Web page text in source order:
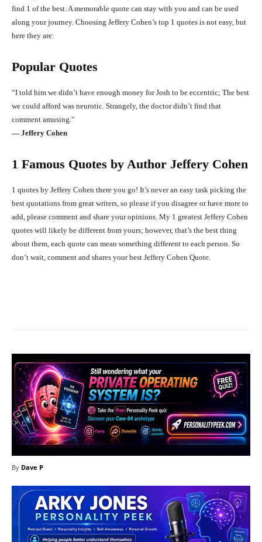
find 1 of the best. A memorable quote can stay with you and can be used
along your journey. Choosing Jeffery Cohen’s top 1 quotes is not easy, but
here they are:
Popular Quotes
“I told him we didn’t have enough money for Josh to be eccentric; The best
we could afford was neurotic. Strangely, the doctor didn’t find that
comment amusing.”
― Jeffery Cohen
1 Famous Quotes by Author Jeffery Cohen
1 quotes by Jeffery Cohen there you go! It’s never an easy task picking the
best quotations from great writers, so please if you disagree or have more to
add, please comment and share your opinions. My 1 greatest Jeffery Cohen
quotes will likely be different from yours; however, that’s the best thing
about them, each quote can mean something different to each person. So
don’t wait, comment and shares your best Jeffery Cohen Quote.
By Dave P